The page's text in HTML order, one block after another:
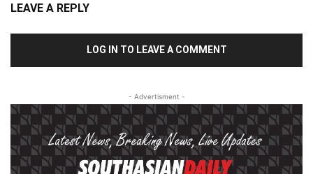
LEAVE A REPLY
LOG IN TO LEAVE A COMMENT
- Advertisment -